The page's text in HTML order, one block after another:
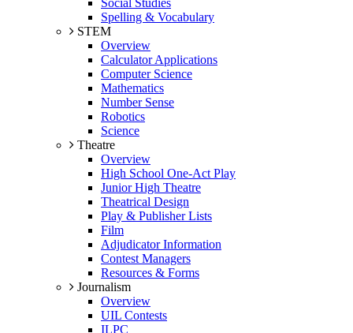
Social Studies
Spelling & Vocabulary
STEM
Overview
Calculator Applications
Computer Science
Mathematics
Number Sense
Robotics
Science
Theatre
Overview
High School One-Act Play
Junior High Theatre
Theatrical Design
Play & Publisher Lists
Film
Adjudicator Information
Contest Managers
Resources & Forms
Journalism
Overview
UIL Contests
ILPC